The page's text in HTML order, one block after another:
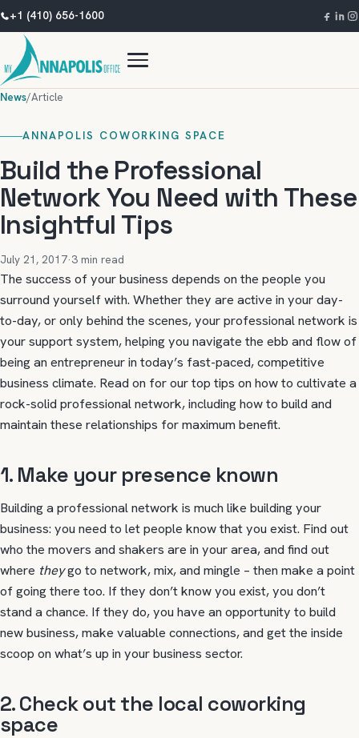
+1 (410) 656-1600
News/Article
ANNAPOLIS COWORKING SPACE
Build the Professional
Network You Need with These
Insightful Tips
July 21, 2017·3 min read
The success of your business depends on the people you
surround yourself with. Whether they are active in your day-
to-day, or only behind the scenes, your professional network is
your support system, helping you navigate the ebb and flow of
being an entrepreneur in today’s fast-paced, competitive
business climate. Read on for our top tips on how to cultivate a
rock-solid professional network, including how to build and
maintain these relationships for maximum benefit.
1. Make your presence known
Building a professional network is much like building your
business: you need to let people know that you exist. Find out
who the movers and shakers are in your area, and find out
where theygo to network, mix, and mingle – then make a point
of going there too. If they don’t know you exist, you don’t
stand a chance. If they do, you have an opportunity to build
new business, make valuable connections, and get the inside
scoop on what’s up in your business sector.
2. Check out the local coworking
space